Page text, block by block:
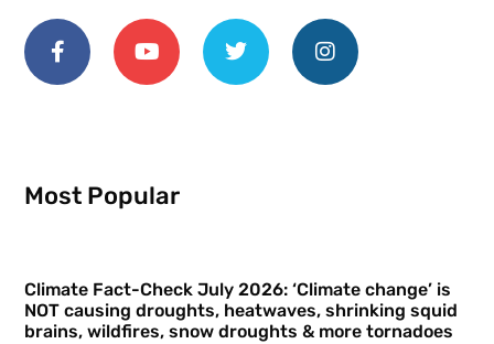
Most Popular
Climate Fact-Check July 2026: ‘Climate change’ is
NOT causing droughts, heatwaves, shrinking squid
brains, wildfires, snow droughts & more tornadoes